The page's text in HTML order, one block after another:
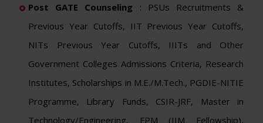
Post GATE Counseling : PSUs Recruitments &
Previous Year Cutoffs, IIT Previous Year Cutoffs,
NITs Previous Year Cutoffs, IIITs and Other
Government Colleges Admissions Criteria, Research
Institutes, Scholarships in M.E./M.Tech., PGDIE-NITIE
Programme, Library Funds, CSIR-JRF, Master in
Technology/Engineering, FPM (IIM Fellowship),